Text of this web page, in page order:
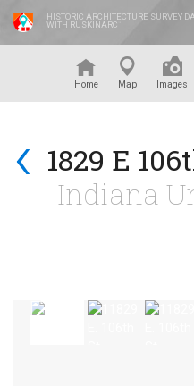
HISTORIC ARCHITECTURE SURVEY
WITH RUSKINARC
Home Map Images
‹ 1829 E
Indiana